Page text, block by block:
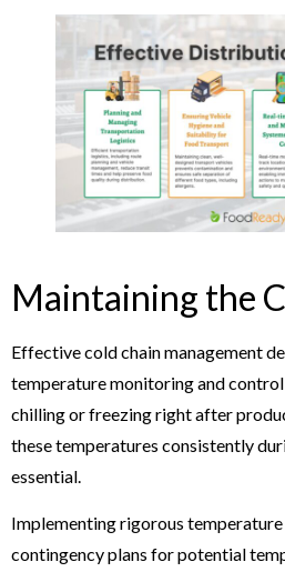
Maintaining the
Effective cold chain management
temperature monitoring and
chilling or freezing right after
these temperatures consistently
essential.
Implementing rigorous temperature
contingency plans for potential